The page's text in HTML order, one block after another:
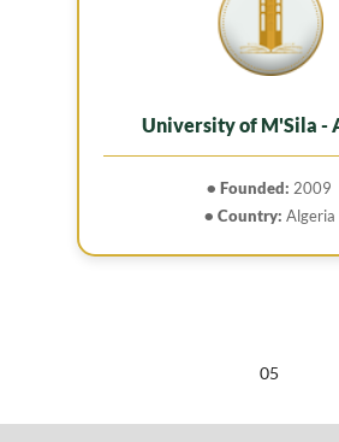
University of M'Sila -
• Founded: 2009
• Country: Algeria
05